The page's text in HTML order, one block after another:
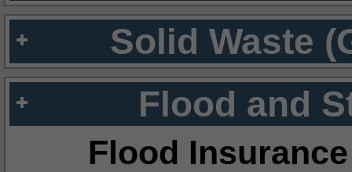
Solid Waste
Flood and
Flood